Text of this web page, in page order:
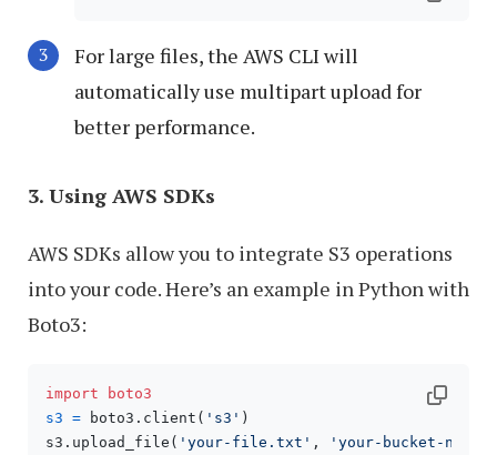
For large files, the AWS CLI will
automatically use multipart upload for
better performance.
3. Using AWS SDKs
AWS SDKs allow you to integrate S3 operations
into your code. Here’s an example in Python with
Boto3:
import
boto3
s3 = boto3.client( 's3' )
s3.upload_file( 'your-file.txt' , 'your-bucket-name'